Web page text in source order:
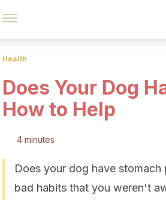
Health
Does Your Dog
How to Help
4 minutes
Does your dog have
bad habits that you weren't